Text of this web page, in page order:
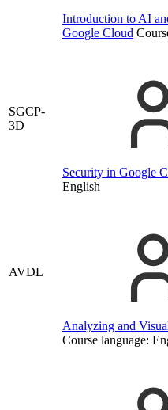
Introduction to AI
Google Cloud
SGCP-
3D
Security in Google
English
AVDL
Analyzing and
Course language: